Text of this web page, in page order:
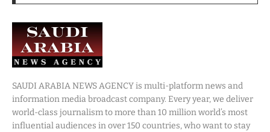
SAUDI ARABIA NEWS AGENCY is multi-platform news and
information media broadcast company. Every year, we deliver
world-class journalism to more than 10 million world’s most
influential audiences in over 150 countries, who want to stay